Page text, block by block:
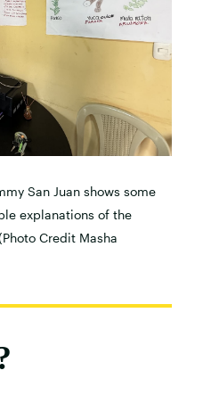
San Juan shows some
explanations of the
Credit Masha